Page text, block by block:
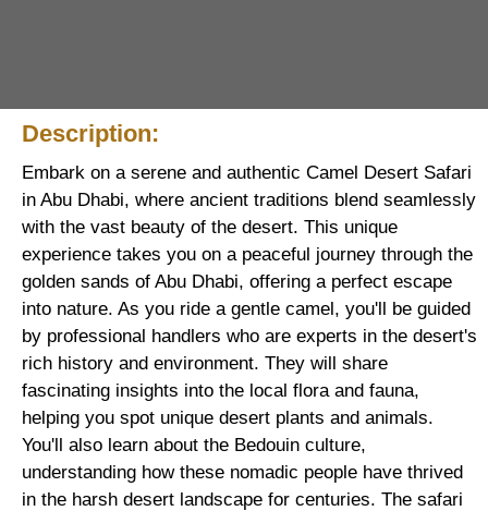
Description:
Embark on a serene and authentic Camel Desert Safari
in Abu Dhabi, where ancient traditions blend seamlessly
with the vast beauty of the desert. This unique
experience takes you on a peaceful journey through the
golden sands of Abu Dhabi, offering a perfect escape
into nature. As you ride a gentle camel, you'll be guided
by professional handlers who are experts in the desert's
rich history and environment. They will share
fascinating insights into the local flora and fauna,
helping you spot unique desert plants and animals.
You'll also learn about the Bedouin culture,
understanding how these nomadic people have thrived
in the harsh desert landscape for centuries. The safari